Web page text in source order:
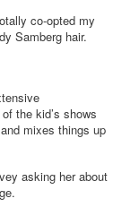
co-opted my
Samberg hair.
the kid’s shows
mixes things up
asking her about